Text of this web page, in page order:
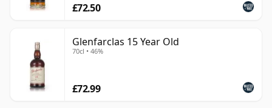
£72.50
Glenfarclas 15 Year Old
70cl • 46%
£72.99